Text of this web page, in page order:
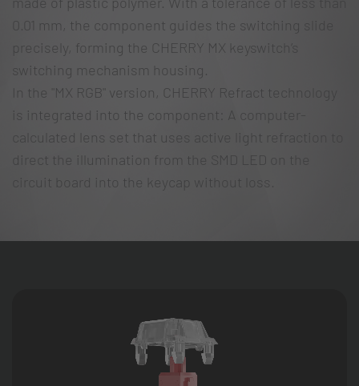
0.01 mm, the component guides the switching slide
precisely, forming the CHERRY MX keyswitch’s
switching mechanism housing.
In the "MX RGB" version, CHERRY Refract technology
is integrated into the component: A computer-
calculated lens set that uses active light refraction to
direct the illumination from the SMD LED on the
circuit board into the keycap without loss.